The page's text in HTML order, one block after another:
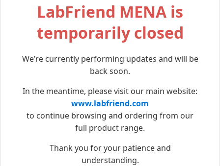
LabFriend MENA is
temporarily closed
We’re currently performing updates and will be
back soon.
In the meantime, please visit our main website:
www.labfriend.com
to continue browsing and ordering from our
full product range.
Thank you for your patience and
understanding.